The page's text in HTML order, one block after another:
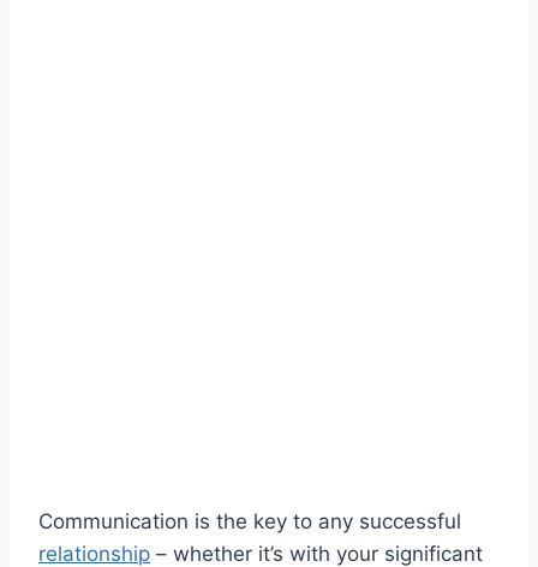
Communication ⁣is the key to any successful
relationship ⁣ – whether it’s with your significant